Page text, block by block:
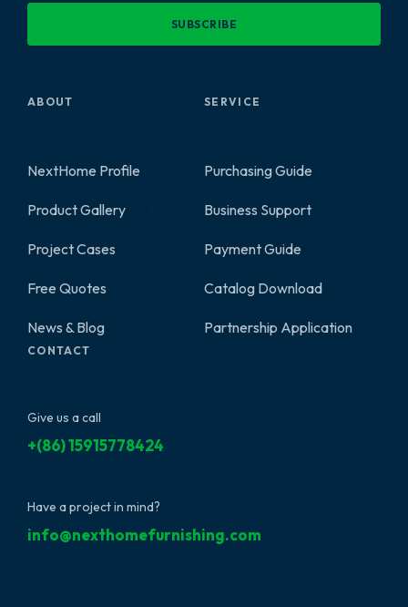
SUBSCRIBE
ABOUT
NextHome Profile
Product Gallery
Project Cases
Free Quotes
News & Blog
SERVICE
Purchasing Guide
Business Support
Payment Guide
Catalog Download
Partnership Application
CONTACT
Give us a call
+(86) 15915778424
Have a project in mind?
info@nexthomefurnishing.com